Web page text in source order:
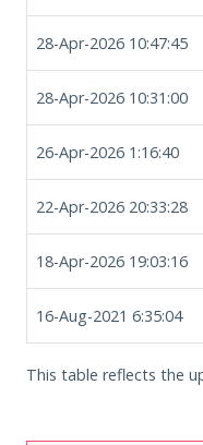
28-Apr-2026 10:47:45
28-Apr-2026 10:31:00
26-Apr-2026 1:16:40
22-Apr-2026 20:33:28
18-Apr-2026 19:03:16
16-Aug-2021 6:35:04
This table reflects the